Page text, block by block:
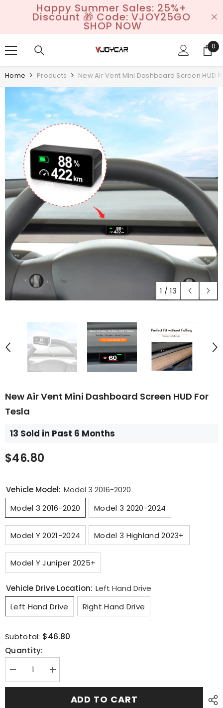
SKIP TO CONTENT
Happy Summer Sales: 25%+
Discount 🎁 Code: VJOY25GO
SHOP NOW
00
Home Products New Air Vent Mini Dashboard Screen HUD
1 /13
New Air Vent Mini Dashboard Screen HUD For
Tesla
13 Sold in Past 6 Months
$46.80
Vehicle Model: Model 3 2016-2020
Model 3 2016-2020
Model 3 2020-2024
Model Y 2021-2024 Model 3 Highland 2023+
Model Y Juniper 2025+
Vehicle Drive Location: Left Hand Drive
Left Hand Drive
Right Hand Drive
Subtotal: $46.80
Quantity:
Decrease
for
Increase
for
ADD TO CART